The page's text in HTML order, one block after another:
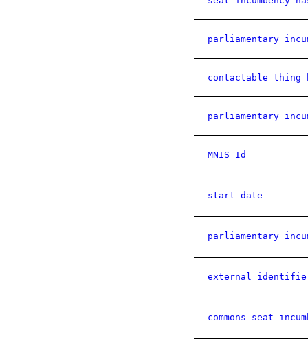
parliamentary
contactable thing
parliamentary
MNIS Id
start date
parliamentary
external
commons seat